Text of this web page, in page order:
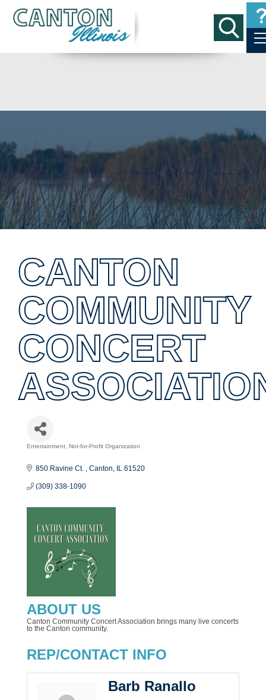
CANTON
COMMUNITY
CONCERT
Entertainment Not-for-Profit Organization
850 Ravine Ct. Canton IL 61520
(309) 338-1090
ABOUT US
Canton Community Concert Association brings many live concerts
to the Canton community.
REP/CONTACT INFO
Barb Ranallo